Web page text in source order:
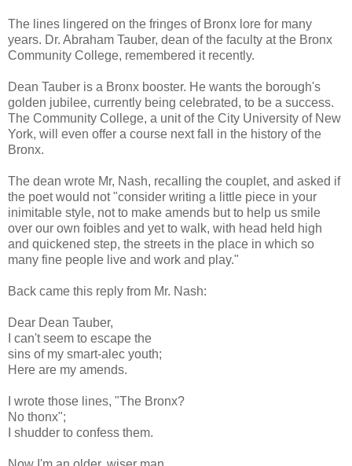
The lines lingered on the fringes of Bronx lore for many
years. Dr. Abraham Tauber, dean of the faculty at the Bronx
Community College, remembered it recently.
Dean Tauber is a Bronx booster. He wants the borough's
golden jubilee, currently being celebrated, to be a success.
The Community College, a unit of the City University of New
York, will even offer a course next fall in the history of the
Bronx.
The dean wrote Mr, Nash, recalling the couplet, and asked if
the poet would not "consider writing a little piece in your
inimitable style, not to make amends but to help us smile
over our own foibles and yet to walk, with head held high
and quickened step, the streets in the place in which so
many fine people live and work and play."
Back came this reply from Mr. Nash:
Dear Dean Tauber,
I can't seem to escape the
sins of my smart-alec youth;
Here are my amends.
I wrote those lines, "The Bronx?
No thonx";
I shudder to confess them.